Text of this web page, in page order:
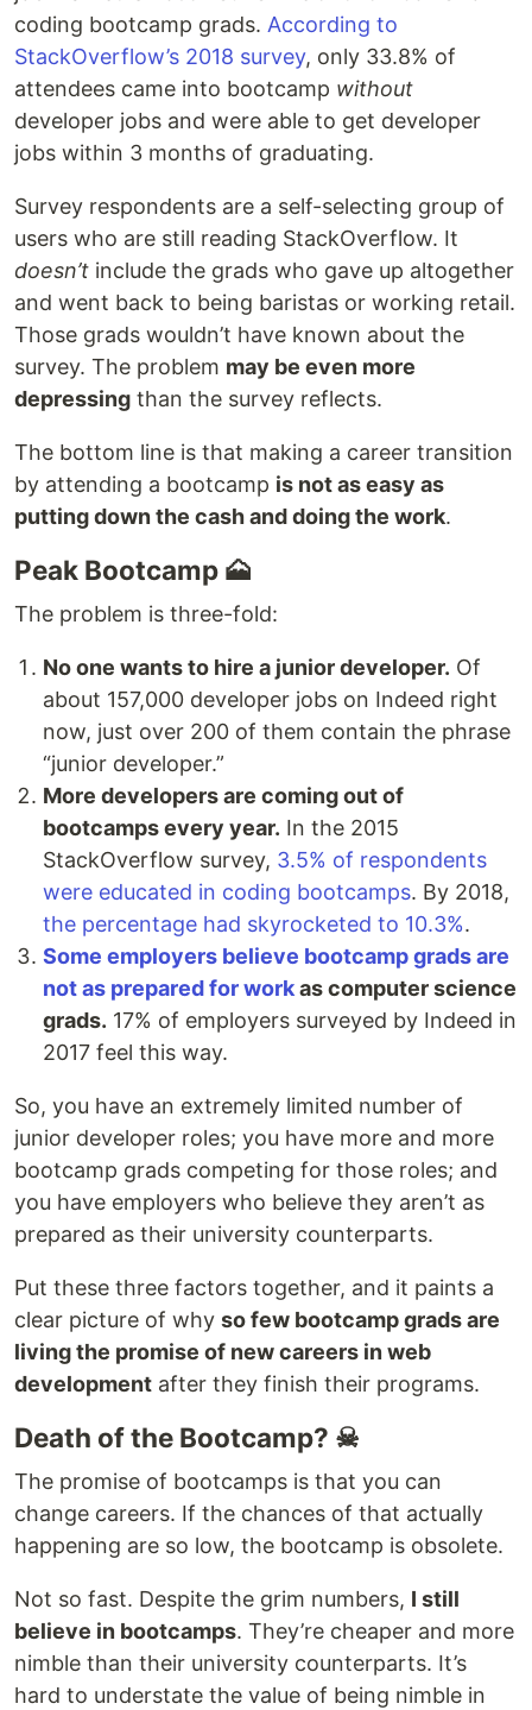
coding bootcamp grads. According to
StackOverflow’s 2018 survey, only 33.8% of
attendees came into bootcamp without
developer jobs and were able to get developer
jobs within 3 months of graduating.
Survey respondents are a self-selecting group of
users who are still reading StackOverflow. It
doesn’t include the grads who gave up altogether
and went back to being baristas or working retail.
Those grads wouldn’t have known about the
survey. The problem may be even more
depressing than the survey reflects.
The bottom line is that making a career transition
by attending a bootcamp is not as easy as
putting down the cash and doing the work.
Peak Bootcamp 🗻
The problem is three-fold:
No one wants to hire a junior developer. Of
about 157,000 developer jobs on Indeed right
now, just over 200 of them contain the phrase
“junior developer.”
More developers are coming out of
bootcamps every year. In the 2015
StackOverflow survey, 3.5% of respondents
were educated in coding bootcamps. By 2018,
the percentage had skyrocketed to 10.3%.
Some employers believe bootcamp grads are
not as prepared for workas computer science
grads. 17% of employers surveyed by Indeed in
2017 feel this way.
So, you have an extremely limited number of
junior developer roles; you have more and more
bootcamp grads competing for those roles; and
you have employers who believe they aren’t as
prepared as their university counterparts.
Put these three factors together, and it paints a
clear picture of why so few bootcamp grads are
living the promise of new careers in web
development after they finish their programs.
Death of the Bootcamp? ☠
The promise of bootcamps is that you can
change careers. If the chances of that actually
happening are so low, the bootcamp is obsolete.
Not so fast. Despite the grim numbers, I still
believe in bootcamps. They’re cheaper and more
nimble than their university counterparts. It’s
hard to understate the value of being nimble in